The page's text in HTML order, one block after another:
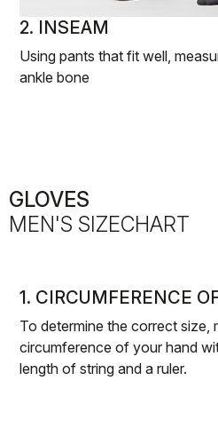
2. INSEAM
Using pants that fit well,
ankle bone
GLOVES
MEN'S SIZECHART
1. CIRCUMFERENCE
To determine the correct size,
circumference of your hand
length of string and a ruler.